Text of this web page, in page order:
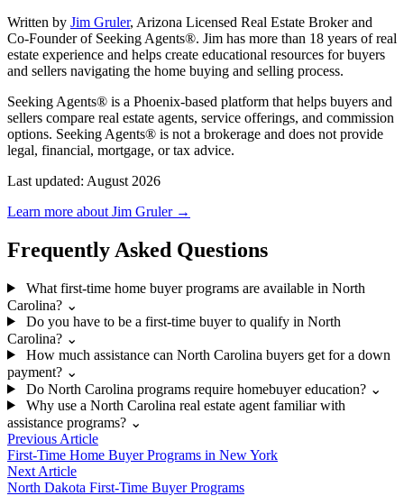
Written by Jim Gruler, Arizona Licensed Real Estate Broker and
Co-Founder of Seeking Agents®. Jim has more than 18 years of real
estate experience and helps create educational resources for buyers
and sellers navigating the home buying and selling process.
Seeking Agents® is a Phoenix-based platform that helps buyers and
sellers compare real estate agents, service offerings, and commission
options. Seeking Agents® is not a brokerage and does not provide
legal, financial, mortgage, or tax advice.
Last updated: August 2026
Learn more about Jim Gruler →
Frequently Asked Questions
What first-time home buyer programs are available in North
Carolina? ⌄
Do you have to be a first-time buyer to qualify in North
Carolina? ⌄
How much assistance can North Carolina buyers get for a down
payment? ⌄
Do North Carolina programs require homebuyer education? ⌄
Why use a North Carolina real estate agent familiar with
assistance programs? ⌄
Previous Article
First-Time Home Buyer Programs in New York
Next Article
North Dakota First-Time Buyer Programs